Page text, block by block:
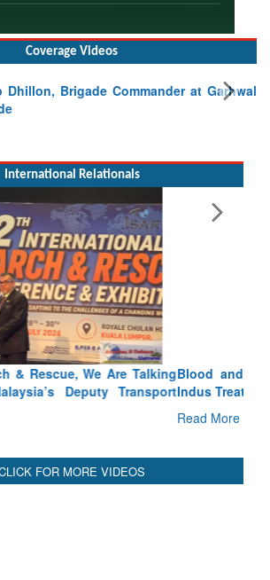
Coverage Videos
Dhillon, Brigade Commander at Garhwal
International Relationals
Cannot Flow Together: Why India’s
Is Justified